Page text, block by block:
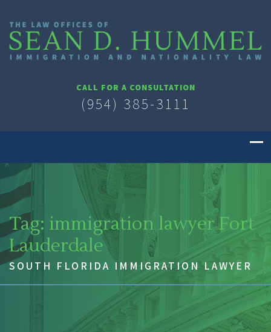
CALL FOR A CONSULTATION
(954) 385-3111
Tag: immigration lawyer Fort
Lauderdale
SOUTH FLORIDA IMMIGRATION LAWYER